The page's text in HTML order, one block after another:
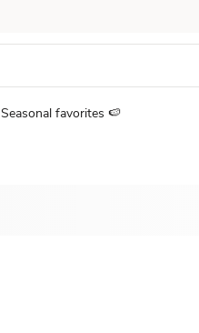
Seasonal favorites 🍉